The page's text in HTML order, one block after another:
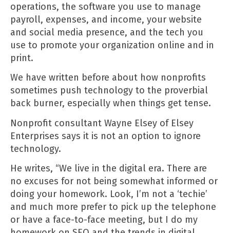
operations, the software you use to manage
payroll, expenses, and income, your website
and social media presence, and the tech you
use to promote your organization online and in
print.
We have written before about how nonprofits
sometimes push technology to the proverbial
back burner, especially when things get tense.
Nonprofit consultant Wayne Elsey of Elsey
Enterprises says it is not an option to ignore
technology.
He writes, “We live in the digital era. There are
no excuses for not being somewhat informed or
doing your homework. Look, I’m not a ‘techie’
and much more prefer to pick up the telephone
or have a face-to-face meeting, but I do my